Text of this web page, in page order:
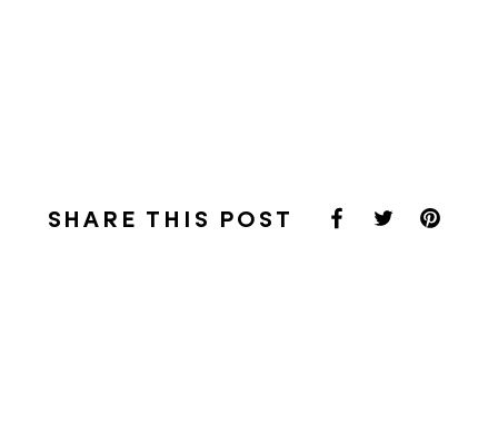
SHARE THIS POST